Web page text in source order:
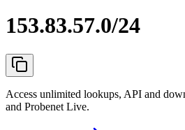
153.83.57.0/24
Access unlimited lookups, API and
and Probenet Live.